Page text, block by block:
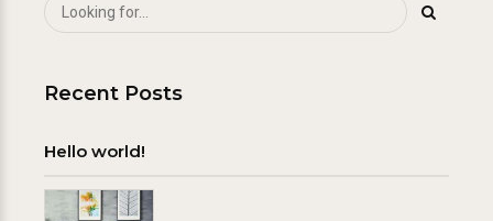
Recent Posts
Hello world!